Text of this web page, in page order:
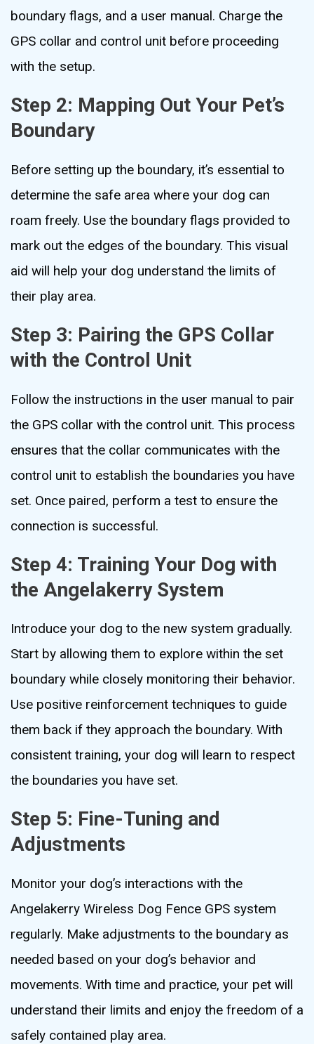
boundary flags, and a user manual. Charge the
GPS collar and control unit before proceeding
with the setup.
Step 2: Mapping Out Your Pet’s
Boundary
Before setting up the boundary, it’s essential to
determine the safe area where your dog can
roam freely. Use the boundary flags provided to
mark out the edges of the boundary. This visual
aid will help your dog understand the limits of
their play area.
Step 3: Pairing the GPS Collar
with the Control Unit
Follow the instructions in the user manual to pair
the GPS collar with the control unit. This process
ensures that the collar communicates with the
control unit to establish the boundaries you have
set. Once paired, perform a test to ensure the
connection is successful.
Step 4: Training Your Dog with
the Angelakerry System
Introduce your dog to the new system gradually.
Start by allowing them to explore within the set
boundary while closely monitoring their behavior.
Use positive reinforcement techniques to guide
them back if they approach the boundary. With
consistent training, your dog will learn to respect
the boundaries you have set.
Step 5: Fine-Tuning and
Adjustments
Monitor your dog’s interactions with the
Angelakerry Wireless Dog Fence GPS system
regularly. Make adjustments to the boundary as
needed based on your dog’s behavior and
movements. With time and practice, your pet will
understand their limits and enjoy the freedom of a
safely contained play area.